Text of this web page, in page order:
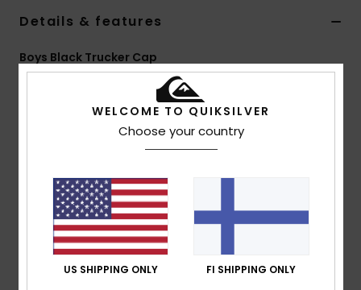
Details & features
Boys Black Trucker Cap
Color Code
Sublimated art on front panels
Woven label at centre front
Plastic rear closure
Composition[Main Fabric] 100% Polyester
WELCOME TO QUIKSILVER
Choose your country
US SHIPPING ONLY FI SHIPPING ONLY